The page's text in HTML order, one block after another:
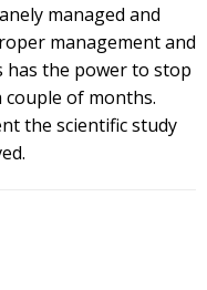
managed and
management and
the power to stop
of months.
the scientific study